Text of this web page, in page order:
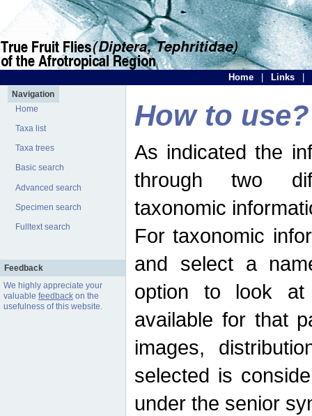
Home Links
Navigation
Home
Taxa list
Taxa trees
Basic search
Advanced search
Specimen search
Fulltext search
Feedback
We highly appreciate your
valuable feedbackon the
usefulness of this website.
How to use?
As indicated the
through two
taxonomic
For taxonomic
and select a
option to look at
available for that
images,
selected is
under the senior